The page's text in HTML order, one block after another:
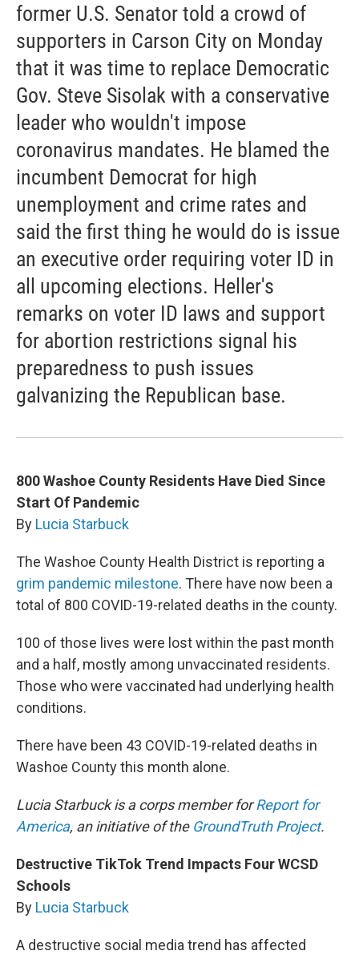
former U.S. Senator told a crowd of
supporters in Carson City on Monday
that it was time to replace Democratic
Gov. Steve Sisolak with a conservative
leader who wouldn't impose
coronavirus mandates. He blamed the
incumbent Democrat for high
unemployment and crime rates and
said the first thing he would do is issue
an executive order requiring voter ID in
all upcoming elections. Heller's
remarks on voter ID laws and support
for abortion restrictions signal his
preparedness to push issues
galvanizing the Republican base.
800 Washoe County Residents Have Died Since
Start Of Pandemic
By Lucia Starbuck
The Washoe County Health District is reporting a
grim pandemic milestone. There have now been a
total of 800 COVID-19-related deaths in the county.
100 of those lives were lost within the past month
and a half, mostly among unvaccinated residents.
Those who were vaccinated had underlying health
conditions.
There have been 43 COVID-19-related deaths in
Washoe County this month alone.
Lucia Starbuck is a corps member forReport for
America, an initiative of the GroundTruth Project.
Destructive TikTok Trend Impacts Four WCSD
Schools
By Lucia Starbuck
A destructive social media trend has affected